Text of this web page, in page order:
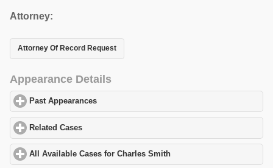
Attorney:
Attorney Of Record Request
Appearance Details
Past Appearances
Related Cases
All Available Cases for Charles Smith